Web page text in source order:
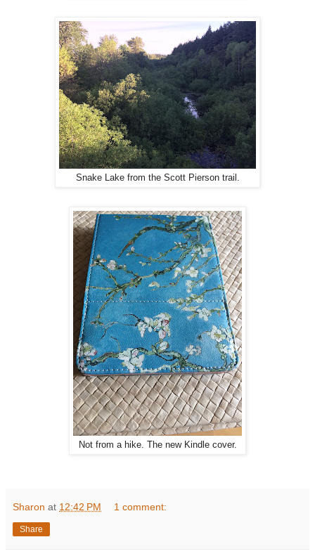
Snake Lake from the Scott Pierson trail.
Not from a hike. The new Kindle cover.
Sharon at 12:42 PM 1 comment:
Share